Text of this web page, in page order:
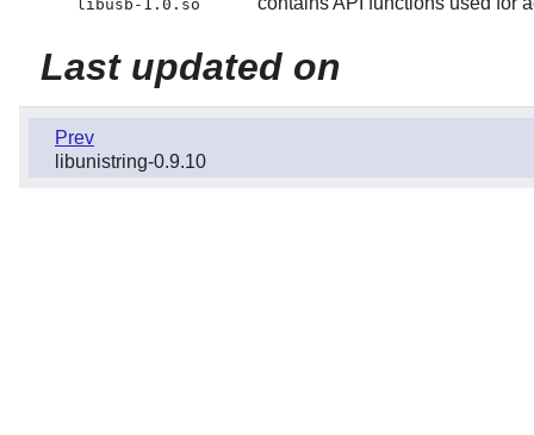
libusb-1.0.so
Last updated on
Prev
libunistring-0.9.10